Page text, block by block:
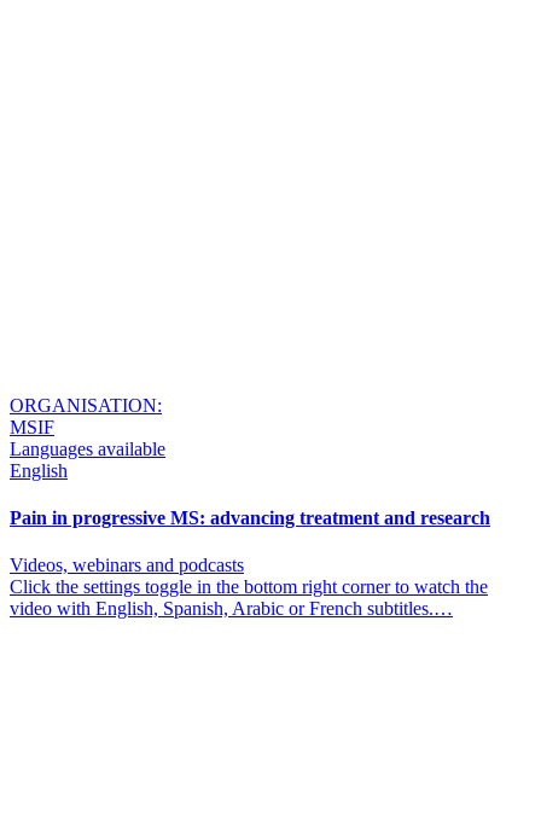
ORGANISATION:
MSIF
Languages available
English
Pain in progressive MS: advancing treatment and research
Videos, webinars and podcasts
Click the settings toggle in the bottom right corner to watch the
video with English, Spanish, Arabic or French subtitles.…